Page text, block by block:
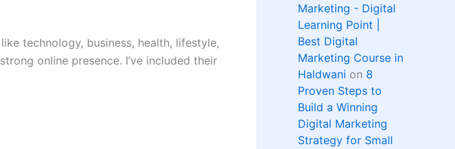
technology, business, health, lifestyle,
online presence. I’ve included their
Marketing - Digital
Learning Point |
Best Digital
Marketing Course in
Haldwani on 8
Proven Steps to
Build a Winning
Digital Marketing
Strategy for Small